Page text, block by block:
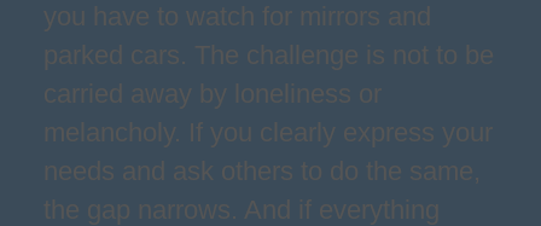
you have to watch for mirrors and
parked cars. The challenge is not to be
carried away by loneliness or
melancholy. If you clearly express your
needs and ask others to do the same,
the gap narrows. And if everything